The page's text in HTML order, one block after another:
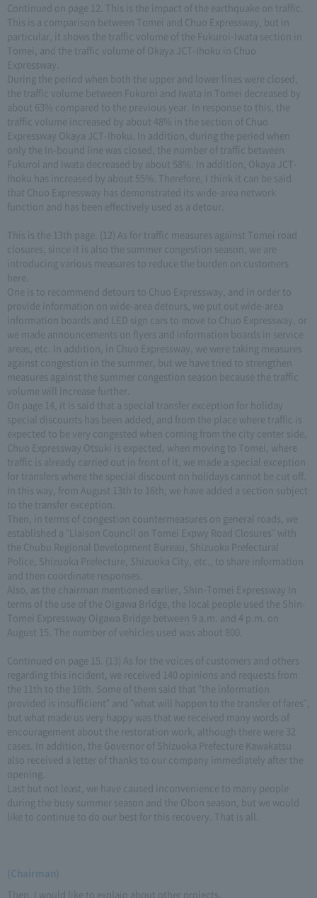
Continued on page 12. This is the impact of the earthquake on traffic.
This is a comparison between Tomei and Chuo Expressway, but in
particular, it shows the traffic volume of the Fukuroi-Iwata section in
Tomei, and the traffic volume of Okaya JCT-Ihoku in Chuo
Expressway.
During the period when both the upper and lower lines were closed,
the traffic volume between Fukuroi and Iwata in Tomei decreased by
about 63% compared to the previous year. In response to this, the
traffic volume increased by about 48% in the section of Chuo
Expressway Okaya JCT-Ihoku. In addition, during the period when
only the In-bound line was closed, the number of traffic between
Fukuroi and Iwata decreased by about 58%. In addition, Okaya JCT-
Ihoku has increased by about 55%. Therefore, I think it can be said
that Chuo Expressway has demonstrated its wide-area network
function and has been effectively used as a detour.
This is the 13th page. (12) As for traffic measures against Tomei road
closures, since it is also the summer congestion season, we are
introducing various measures to reduce the burden on customers
here.
One is to recommend detours to Chuo Expressway, and in order to
provide information on wide-area detours, we put out wide-area
information boards and LED sign cars to move to Chuo Expressway, or
we made announcements on flyers and information boards in service
areas, etc. In addition, in Chuo Expressway, we were taking measures
against congestion in the summer, but we have tried to strengthen
measures against the summer congestion season because the traffic
volume will increase further.
On page 14, it is said that a special transfer exception for holiday
special discounts has been added, and from the place where traffic is
expected to be very congested when coming from the city center side,
Chuo Expressway Otsuki is expected, when moving to Tomei, where
traffic is already carried out in front of it, we made a special exception
for transfers where the special discount on holidays cannot be cut off.
In this way, from August 13th to 16th, we have added a section subject
to the transfer exception.
Then, in terms of congestion countermeasures on general roads, we
established a "Liaison Council on Tomei Expwy Road Closures" with
the Chubu Regional Development Bureau, Shizuoka Prefectural
Police, Shizuoka Prefecture, Shizuoka City, etc., to share information
and then coordinate responses.
Also, as the chairman mentioned earlier, Shin-Tomei Expressway In
terms of the use of the Oigawa Bridge, the local people used the Shin-
Tomei Expressway Oigawa Bridge between 9 a.m. and 4 p.m. on
August 15. The number of vehicles used was about 800.
Continued on page 15. (13) As for the voices of customers and others
regarding this incident, we received 140 opinions and requests from
the 11th to the 16th. Some of them said that "the information
provided is insufficient" and "what will happen to the transfer of fares",
but what made us very happy was that we received many words of
encouragement about the restoration work, although there were 32
cases. In addition, the Governor of Shizuoka Prefecture Kawakatsu
also received a letter of thanks to our company immediately after the
opening.
Last but not least, we have caused inconvenience to many people
during the busy summer season and the Obon season, but we would
like to continue to do our best for this recovery. That is all.
(Chairman)
Then, I would like to explain about other projects.